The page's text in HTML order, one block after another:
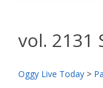
vol. 2131
Oggy Live Today >